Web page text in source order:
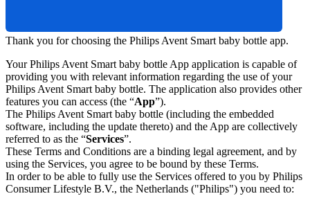
Thank you for choosing the Philips Avent Smart baby bottle app.
Your Philips Avent Smart baby bottle App application is capable of
providing you with relevant information regarding the use of your
Philips Avent Smart baby bottle. The application also provides other
features you can access (the “App”).
The Philips Avent Smart baby bottle (including the embedded
software, including the update thereto) and the App are collectively
referred to as the “Services”.
These Terms and Conditions are a binding legal agreement, and by
using the Services, you agree to be bound by these Terms.
In order to be able to fully use the Services offered to you by Philips
Consumer Lifestyle B.V., the Netherlands ("Philips") you need to: